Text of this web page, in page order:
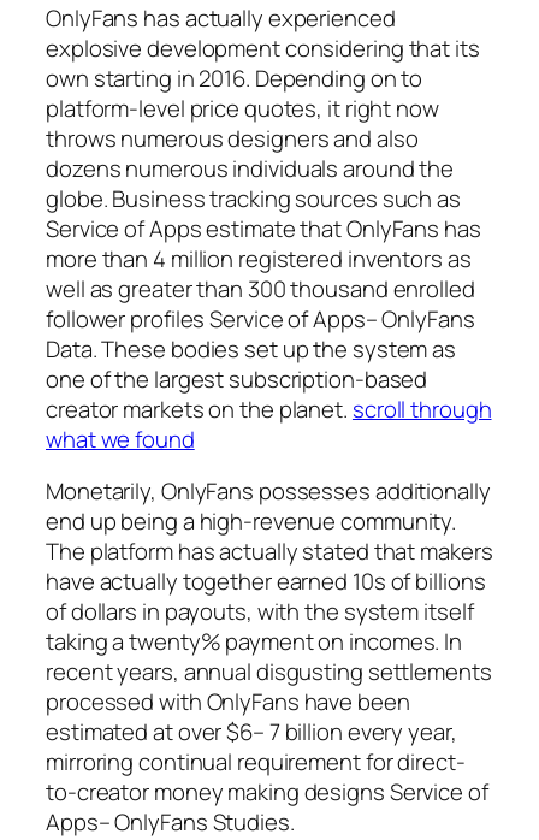
OnlyFans has actually experienced
explosive development considering that its
own starting in 2016. Depending on to
platform-level price quotes, it right now
throws numerous designers and also
dozens numerous individuals around the
globe. Business tracking sources such as
Service of Apps estimate that OnlyFans has
more than 4 million registered inventors as
well as greater than 300 thousand enrolled
follower profiles Service of Apps– OnlyFans
Data. These bodies set up the system as
one of the largest subscription-based
creator markets on the planet. scroll through
what we found
Monetarily, OnlyFans possesses additionally
end up being a high-revenue community.
The platform has actually stated that makers
have actually together earned 10s of billions
of dollars in payouts, with the system itself
taking a twenty% payment on incomes. In
recent years, annual disgusting settlements
processed with OnlyFans have been
estimated at over $6– 7 billion every year,
mirroring continual requirement for direct-
to-creator money making designs Service of
Apps– OnlyFans Studies.